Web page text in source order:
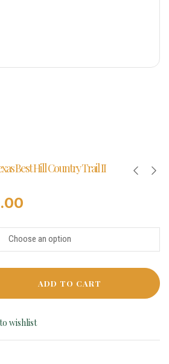
Best Hill Country Trail II
ADD TO CART
wishlist